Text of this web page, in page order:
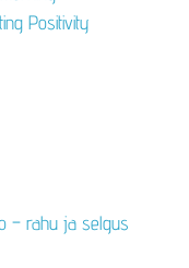
Positivity